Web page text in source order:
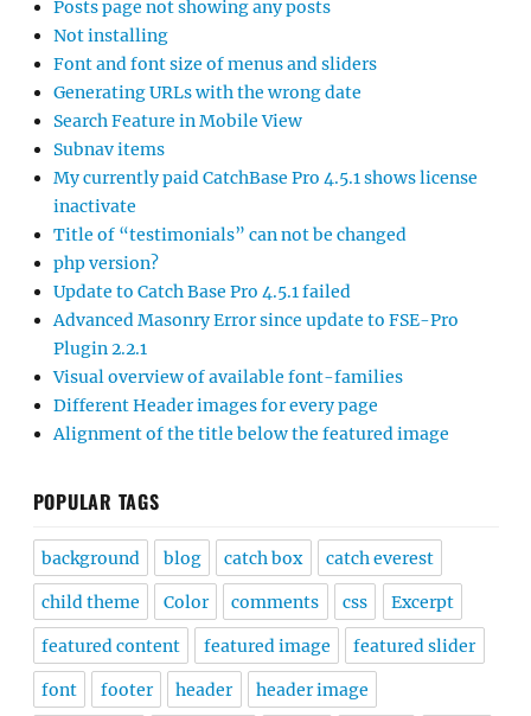
Posts page not showing any posts
Not installing
Font and font size of menus and sliders
Generating URLs with the wrong date
Search Feature in Mobile View
Subnav items
My currently paid CatchBase Pro 4.5.1 shows license
inactivate
Title of “testimonials” can not be changed
php version?
Update to Catch Base Pro 4.5.1 failed
Advanced Masonry Error since update to FSE-Pro
Plugin 2.2.1
Visual overview of available font-families
Different Header images for every page
Alignment of the title below the featured image
POPULAR TAGS
background blog catch box catch everest
child theme Color comments css Excerpt
featured content featured image featured slider
font footer header header image